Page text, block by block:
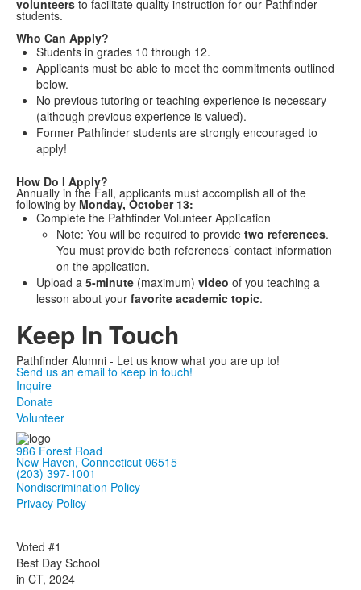
volunteers to facilitate quality instruction for our Pathfinder
students.
Who Can Apply?
Students in grades 10 through 12.
Applicants must be able to meet the commitments outlined
below.
No previous tutoring or teaching experience is necessary
(although previous experience is valued).
Former Pathfinder students are strongly encouraged to
apply!
How Do I Apply?
Annually in the Fall, applicants must accomplish all of the
following by Monday, October 13:
Complete the Pathfinder Volunteer Application
Note: You will be required to provide two references.
You must provide both references’ contact information
on the application.
Upload a 5-minute (maximum) video of you teaching a
lesson about your favorite academic topic.
Keep In Touch
Pathfinder Alumni - Let us know what you are up to!
Send us an email to keep in touch!
Inquire
Donate
Volunteer
986 Forest Road
New Haven, Connecticut 06515
(203) 397-1001
Nondiscrimination Policy
Privacy Policy
Voted #1
Best Day School
in CT, 2024